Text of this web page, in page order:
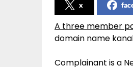
x
A three member
domain name
Complainant is a